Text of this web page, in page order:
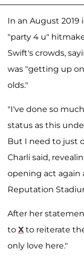
In an August
"party 4 u"
Swift's crowds,
was "getting up
olds."
"I've done so
status as this
But I need to just
Charli said,
opening act again
Reputation
After her
to X to reiterate
only love here."